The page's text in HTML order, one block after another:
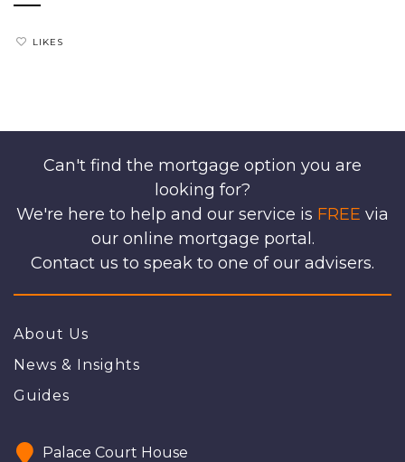
LIKES
Can't find the mortgage option you are
looking for?
We're here to help and our service is FREE via
our online mortgage portal.
Contact us to speak to one of our advisers.
About Us
News & Insights
Guides
Palace Court House